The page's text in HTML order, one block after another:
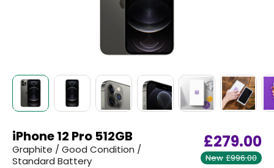
iPhone 12 Pro 512GB
Graphite / Good Condition /
Standard Battery
£279.00
£996.00
New